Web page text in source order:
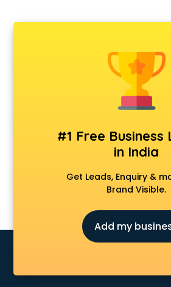
Android Game Development
Animal Transporters services in
Animated Video Production services
Animation services in visakhapatnam
Apostille services in visakhapatnam
Apple Service Center services in
AR Development services in
Architects services in visakhapatnam
Artificial Intelligence services in
Astrology services in visakhapatnam
Asus Service Center services in
Attendant services in visakhapatnam
Audi on Rent services in
#1 Free Business
in India
Get Leads, Enquiry &
Brand Visible.
Add my